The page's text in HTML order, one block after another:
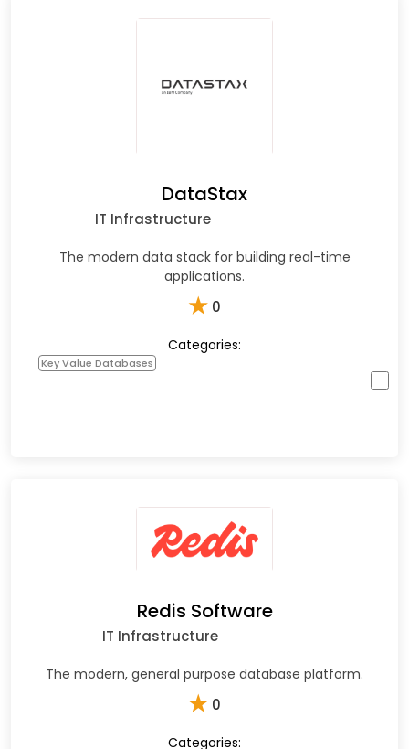
DataStax
IT Infrastructure
The modern data stack for building real-time
applications.
★ 0
Categories:
Key Value Databases
Redis Software
IT Infrastructure
The modern, general purpose database platform.
★ 0
Categories: